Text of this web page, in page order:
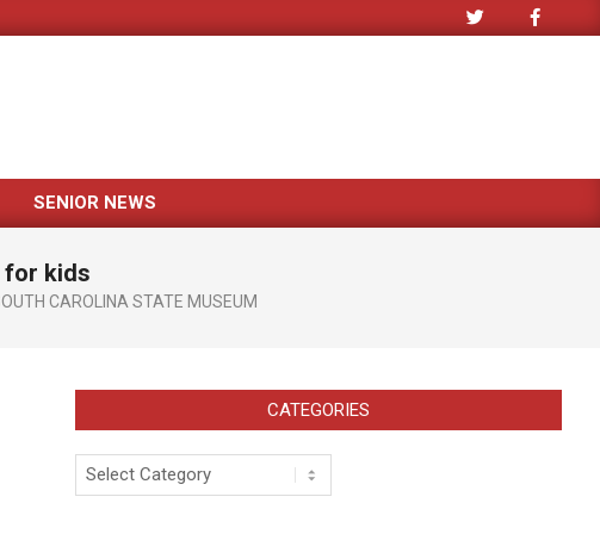
SENIOR NEWS
for kids
CAROLINA STATE MUSEUM
CATEGORIES
Categories